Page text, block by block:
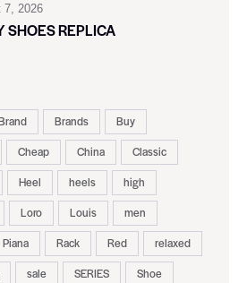
7, 2026
SHOES REPLICA
Brands
Buy
Cheap China
Classic
Heel heels
high
Loro Louis
men
Piana Rack Red
relaxed
sale SERIES
Shoe